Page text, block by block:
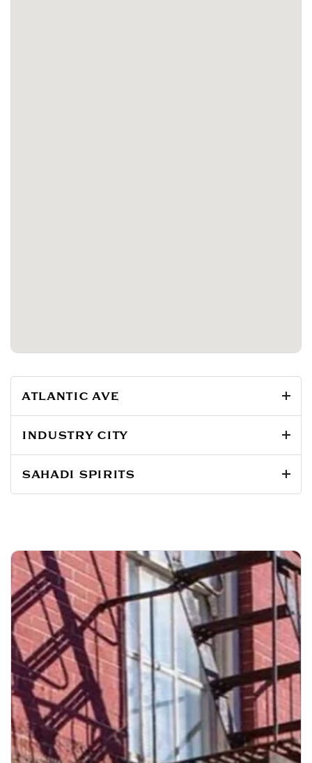
ATLANTIC AVE
INDUSTRY CITY
SAHADI SPIRITS